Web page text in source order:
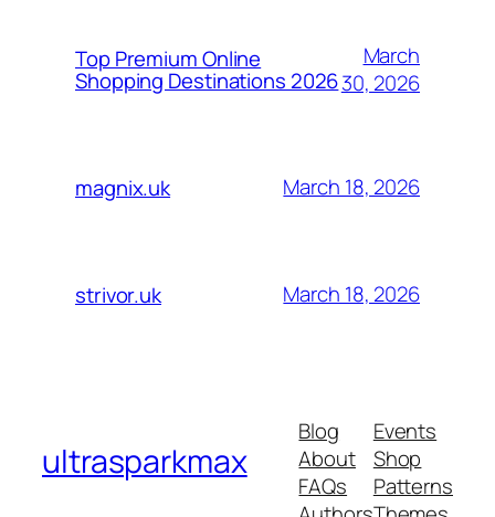
Top Premium Online
Shopping Destinations 2026
March
30, 2026
magnix.uk March 18, 2026
strivor.uk March 18, 2026
ultrasparkmax
Blog
About
FAQs
Events
Shop
Patterns